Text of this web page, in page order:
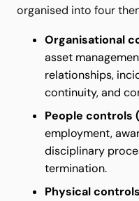
organised into four
Organisational
asset
relationships,
continuity, and
People controls
employment,
disciplinary
termination.
Physical